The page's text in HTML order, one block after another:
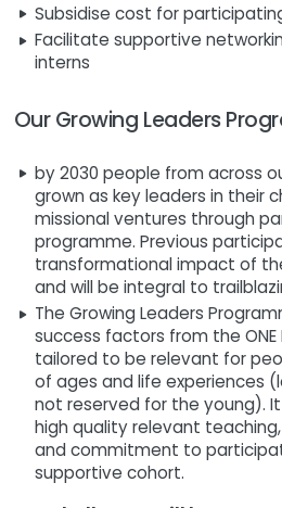
Subsidise cost for
Facilitate supportive
interns
Our Growing Leaders
by 2030 people from across
grown as key leaders in their
missional ventures through
programme. Previous
transformational impact of
and will be integral to
The Growing Leaders
success factors from the
tailored to be relevant for
of ages and life experiences
not reserved for the young).
high quality relevant
and commitment to
supportive cohort.